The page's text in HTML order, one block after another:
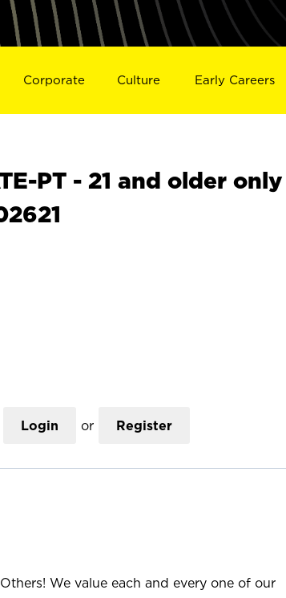
Corporate Culture Early Careers
PT - 21 and older only
Login or Register
We value each and every one of our